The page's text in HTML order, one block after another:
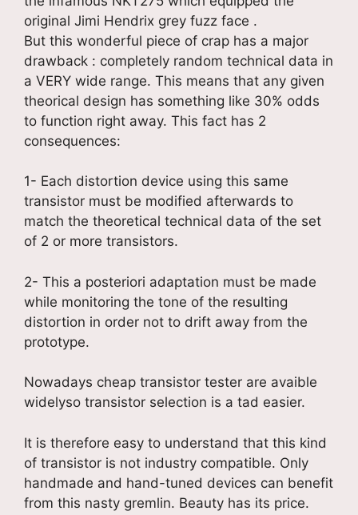
original Jimi Hendrix grey fuzz face .
But this wonderful piece of crap has a major
drawback : completely random technical data in
a VERY wide range. This means that any given
theorical design has something like 30% odds
to function right away. This fact has 2
consequences:
1- Each distortion device using this same
transistor must be modified afterwards to
match the theoretical technical data of the set
of 2 or more transistors.
2- This a posteriori adaptation must be made
while monitoring the tone of the resulting
distortion in order not to drift away from the
prototype.
Nowadays cheap transistor tester are avaible
widelyso transistor selection is a tad easier.
It is therefore easy to understand that this kind
of transistor is not industry compatible. Only
handmade and hand-tuned devices can benefit
from this nasty gremlin. Beauty has its price.